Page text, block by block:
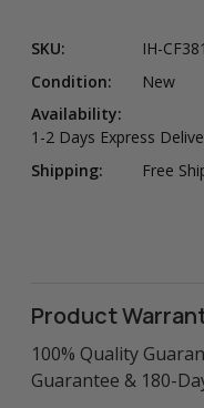
SKU:
IH-
Condition:
New
Availability:
1-2 Days Express
Shipping:
Free
Product
100% Quality
Guarantee & 180-